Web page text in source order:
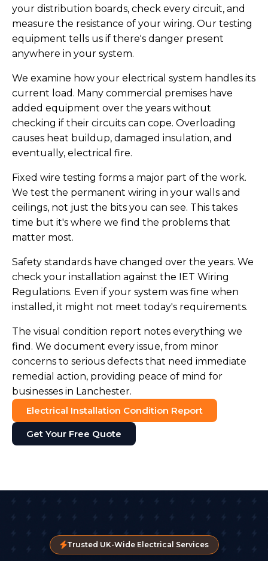
your distribution boards, check every circuit, and
measure the resistance of your wiring. Our testing
equipment tells us if there's danger present
anywhere in your system.
We examine how your electrical system handles its
current load. Many commercial premises have
added equipment over the years without
checking if their circuits can cope. Overloading
causes heat buildup, damaged insulation, and
eventually, electrical fire.
Fixed wire testing forms a major part of the work.
We test the permanent wiring in your walls and
ceilings, not just the bits you can see. This takes
time but it's where we find the problems that
matter most.
Safety standards have changed over the years. We
check your installation against the IET Wiring
Regulations. Even if your system was fine when
installed, it might not meet today's requirements.
The visual condition report notes everything we
find. We document every issue, from minor
concerns to serious defects that need immediate
remedial action, providing peace of mind for
businesses in Lanchester.
Electrical Installation Condition Report
Get Your Free Quote
Trusted UK-Wide Electrical Services